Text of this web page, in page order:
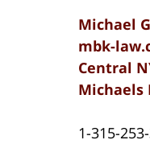
Michael
mbk-
Central
Michaels
1-315-